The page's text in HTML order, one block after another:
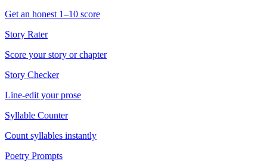
Get an honest 1–10 score
Story Rater
Score your story or chapter
Story Checker
Line-edit your prose
Syllable Counter
Count syllables instantly
Poetry Prompts